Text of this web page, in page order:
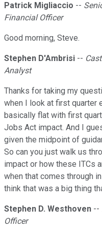
Patrick Migliaccio --
Financial Officer
Good morning, Steve.
Stephen D'Ambrisi --
Analyst
Thanks for taking my
when I look at first quarter
basically flat with first
Jobs Act impact. And I
given the midpoint of
So can you just walk us
impact or how these ITCs
when that comes through
think that was a big thing
Stephen D. Westhoven --
Officer